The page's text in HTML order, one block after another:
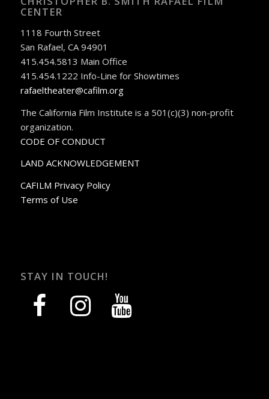
CENTER
1118 Fourth Street
San Rafael, CA 94901
415.454.5813 Main Office
415.454.1222 Info-Line for Showtimes
rafaeltheater@cafilm.org
The California Film Institute is a 501(c)(3) non-profit
organization.
CODE OF CONDUCT
LAND ACKNOWLEDGEMENT
CAFILM Privacy Policy
Terms of Use
STAY IN TOUCH!
facebook instagram youtube